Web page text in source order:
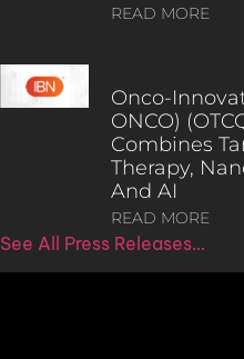
READ MORE
Onco-
ONCO)
Combines
Therapy,
And AI
READ MORE
See All Press Releases…